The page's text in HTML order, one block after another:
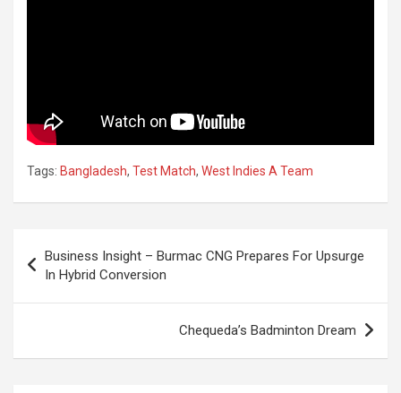
Tags: Bangladesh, Test Match, West Indies A Team
navigation
Business Insight – Burmac CNG Prepares For Upsurge
In Hybrid Conversion
Chequeda’s Badminton Dream